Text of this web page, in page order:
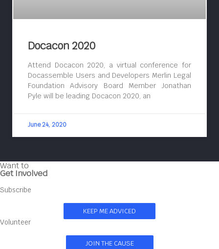
Docacon 2020
Attend Docacon 2020, a virtual conference for
Docassemble Users and Developers Merlin Legal
Foundation Advisory Board Member Jonathan
Pyle will be leading Docacon 2020, an
June 24, 2020
Want to
Get Involved
Subscribe
KEEP ME ADVICED
Volunteer
JOIN THE CAUSE